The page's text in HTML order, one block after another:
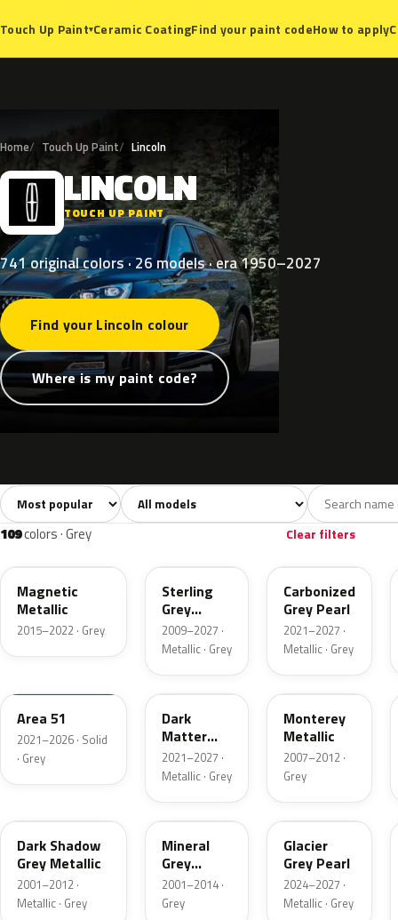
Touch Up Paint▾Ceramic CoatingFind your paint codeHow to apply
Home Touch Up Paint Lincoln
L LINCOLN
TOUCH UP PAINT
741 original colors · 26 models · era 1950–2027
Find your Lincoln colour
Where is my paint code?
All colors741 White40 Grey109
Sort colors Filter by model
109colors · Grey Clear filters
J7
Magnetic
Metallic
2015–2022 · Grey
Sterling
Grey
Metallic
2009–2027 ·
Metallic · Grey
M7
Carbonized
Grey Pearl
2021–2027 ·
Metallic · Grey
Area 51
2021–2026 · Solid
· Grey
HY
Dark
Matter
Grey
2021–2027 ·
Metallic · Grey
T9
Monterey
Metallic
2007–2012 ·
Grey
Dark Shadow
Grey Metallic
2001–2012 ·
Metallic · Grey
TK
Mineral
Grey
Metallic
2001–2014 ·
Grey
R7
Glacier
Grey Pearl
2024–2027 ·
Metallic · Grey